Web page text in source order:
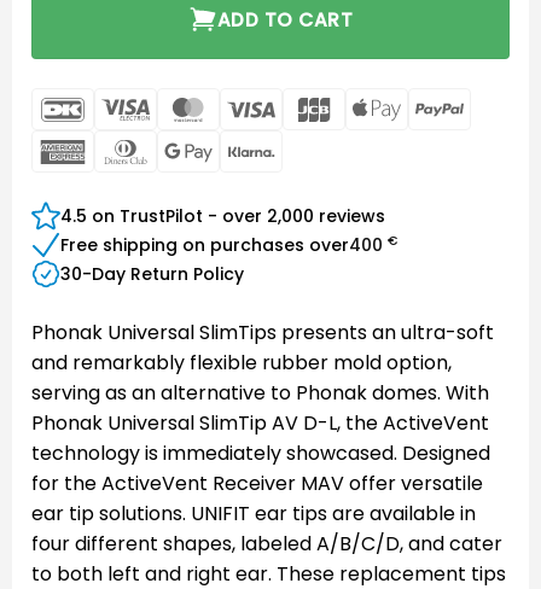
ADD TO CART
DanKort Visa
Electron
MasterCard
Visa JCB
Apple
AmericanDinners Google
4.5 on TrustPilot - over 2,000 reviews
Free shipping on purchases over400 €
30-Day Return Policy
Phonak Universal SlimTips presents an ultra-soft
and remarkably flexible rubber mold option,
serving as an alternative to Phonak domes. With
Phonak Universal SlimTip AV D-L, the ActiveVent
technology is immediately showcased. Designed
for the ActiveVent Receiver MAV offer versatile
ear tip solutions. UNIFIT ear tips are available in
four different shapes, labeled A/B/C/D, and cater
to both left and right ear. These replacement tips